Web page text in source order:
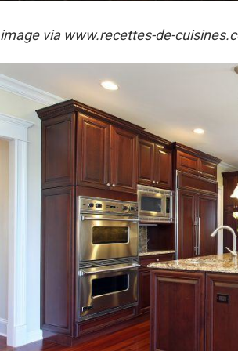
image via www.recettes-de-